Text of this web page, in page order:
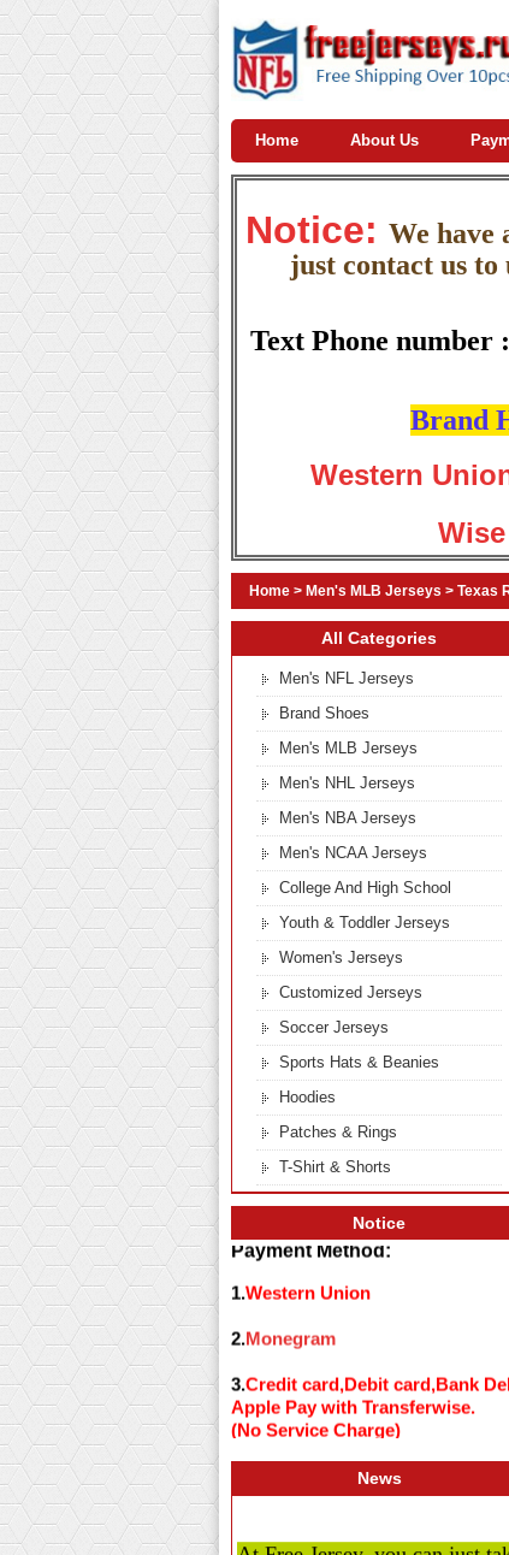
Home About Us
Notice: We have
just contact us
Text Phone number :
Brand
Western
Home > Men's MLB Jerseys > Texas
All Categories
Men's NFL Jerseys
Brand Shoes
Men's MLB Jerseys
Men's NHL Jerseys
Men's NBA Jerseys
Men's NCAA Jerseys
College And High School
Youth & Toddler Jerseys
Women's Jerseys
Customized Jerseys
Soccer Jerseys
Sports Hats & Beanies
Hoodies
Patches & Rings
T-Shirt & Shorts
Notice
Payment Method:
1.Western Union
2.Monegram
3.Credit card,Debit card,Bank
Apple Pay with Transferwise.
(No Service Charge)
News
At Free Jersey, you can just